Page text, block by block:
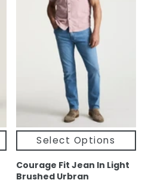
Select Options
Courage Fit Jean In Light
Brushed Urbran